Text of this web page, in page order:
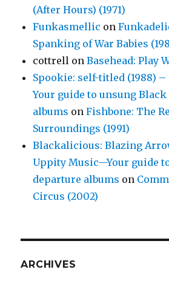
(After Hours) (1971)
Funkasmellic on
Spanking of War Babies
cottrell onBasehead: Play
Spookie: self-titled (1988)
Your guide to unsung
albums onFishbone: The
Surroundings (1991)
Blackalicious: Blazing
Uppity Music—Your guide
departure albums on
Circus (2002)
ARCHIVES